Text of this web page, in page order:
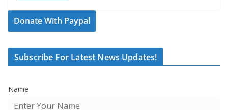
Donate With Paypal
Subscribe For Latest News Updates!
Name